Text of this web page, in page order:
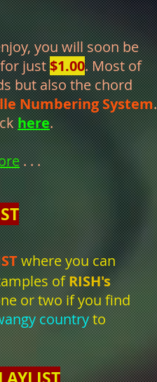
you will soon be
for just$1.00. Most of
but also the chord
Numbering System.
here.
. . .
where you can
ofRISH's
or two if you find
countryto